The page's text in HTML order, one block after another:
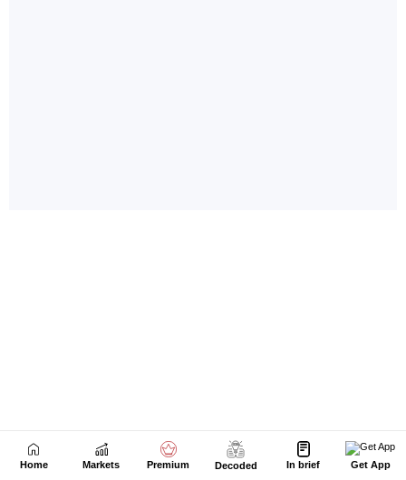
Home Markets Premium Decoded In brief Get App